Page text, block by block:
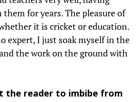
them for years. The pleasure of
it is cricket or education.
expert, I just soak myself in the
the work on the ground with
the reader to imbibe from